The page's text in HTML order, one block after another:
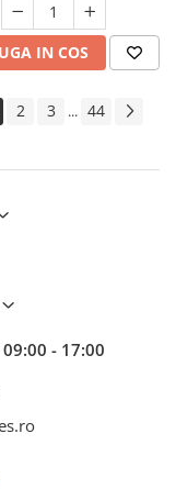
IN COS
2 3 ... 44
09:00 - 17:00